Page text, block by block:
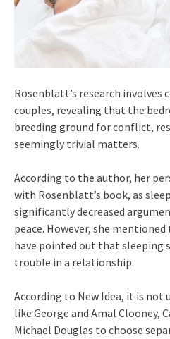
Rosenblatt’s research
couples, revealing that the
breeding ground for conflict,
seemingly trivial matters.
According to the author, her
with Rosenblatt’s book, as
significantly decreased
peace. However, she
have pointed out that sleeping
trouble in a relationship.
According to New Idea, it is
like George and Amal Clooney,
Michael Douglas to choose